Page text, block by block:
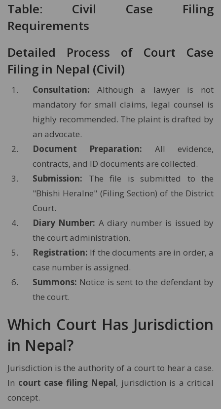
Table: Civil Case Filing
Requirements
Detailed Process of Court Case
Filing in Nepal (Civil)
Consultation: Although a lawyer is not
mandatory for small claims, legal counsel is
highly recommended. The plaint is drafted by
an advocate.
Document Preparation: All evidence,
contracts, and ID documents are collected.
Submission: The file is submitted to the
"Bhishi Heralne" (Filing Section) of the District
Court.
Diary Number: A diary number is issued by
the court administration.
Registration: If the documents are in order, a
case number is assigned.
Summons: Notice is sent to the defendant by
the court.
Which Court Has Jurisdiction
in Nepal?
Jurisdiction is the authority of a court to hear a case.
In court case filing Nepal, jurisdiction is a critical
concept.